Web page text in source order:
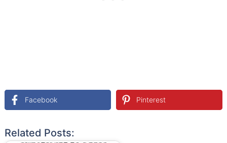
Facebook Pinterest
Related Posts: